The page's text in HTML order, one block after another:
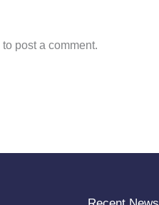
to post a comment.